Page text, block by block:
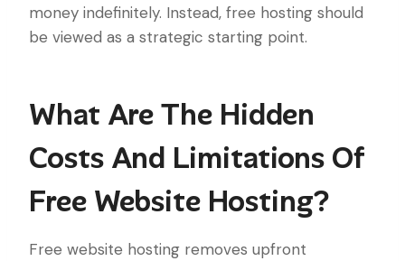
money indefinitely. Instead, free hosting should
be viewed as a strategic starting point.
What Are The Hidden
Costs And Limitations Of
Free Website Hosting?
Free website hosting removes upfront